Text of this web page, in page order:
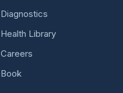
Diagnostics
Health Library
Careers
Book